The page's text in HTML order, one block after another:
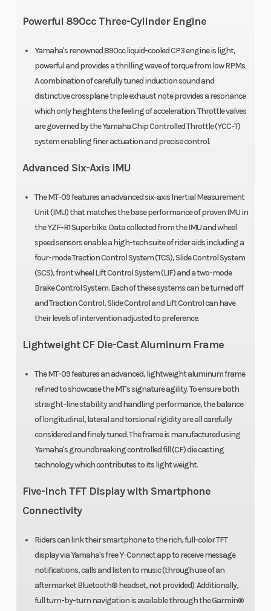
Powerful 890cc Three-Cylinder Engine
Yamaha's renowned 890cc liquid-cooled CP3 engine is light,
powerful and provides a thrilling wave of torque from low RPMs.
A combination of carefully tuned induction sound and
distinctive crossplane triple exhaust note provides a resonance
which only heightens the feeling of acceleration. Throttle valves
are governed by the Yamaha Chip Controlled Throttle (YCC-T)
system enabling finer actuation and precise control.
Advanced Six-Axis IMU
The MT-09 features an advanced six-axis Inertial Measurement
Unit (IMU) that matches the base performance of proven IMU in
the YZF-R1 Superbike. Data collected from the IMU and wheel
speed sensors enable a high-tech suite of rider aids including a
four-mode Traction Control System (TCS), Slide Control System
(SCS), front wheel Lift Control System (LIF) and a two-mode
Brake Control System. Each of these systems can be turned off
and Traction Control, Slide Control and Lift Control can have
their levels of intervention adjusted to preference.
Lightweight CF Die-Cast Aluminum Frame
The MT-09 features an advanced, lightweight aluminum frame
refined to showcase the MT's signature agility. To ensure both
straight-line stability and handling performance, the balance
of longitudinal, lateral and torsional rigidity are all carefully
considered and finely tuned. The frame is manufactured using
Yamaha's groundbreaking controlled fill (CF) die casting
technology which contributes to its light weight.
Five-Inch TFT Display with Smartphone
Connectivity
Riders can link their smartphone to the rich, full-color TFT
display via Yamaha's free Y-Connect app to receive message
notifications, calls and listen to music (through use of an
aftermarket Bluetooth® headset, not provided). Additionally,
full turn-by-turn navigation is available through the Garmin®
Bore X Stroke
78.0 mm x
Fuel Type Gas Fuel
Fuel System
Fuel injection
Transmission
6-speed;
multiplate
wet clutch;
with Assist &
Slipper
Drive Train
(Front)
inverted fork,
adjustable
preload,
compression
and rebound;
5.1-in travel
(Rear)
Front Brake
hydraulic
disc; ABS
Front Tire
120/70ZR17
Rear Tire